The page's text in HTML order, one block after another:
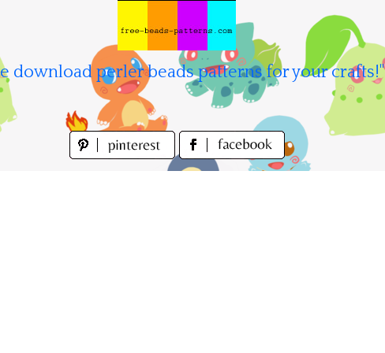
download perler beads patterns for your crafts!"